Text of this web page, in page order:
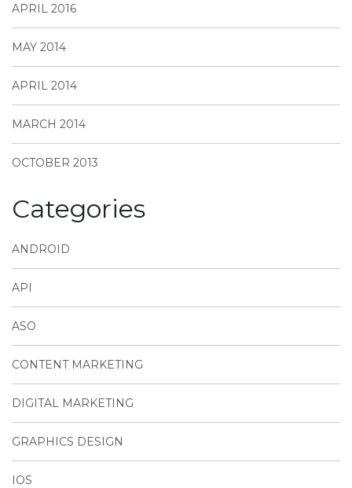
APRIL 2016
MAY 2014
APRIL 2014
MARCH 2014
OCTOBER 2013
Categories
ANDROID
API
ASO
CONTENT MARKETING
DIGITAL MARKETING
GRAPHICS DESIGN
IOS